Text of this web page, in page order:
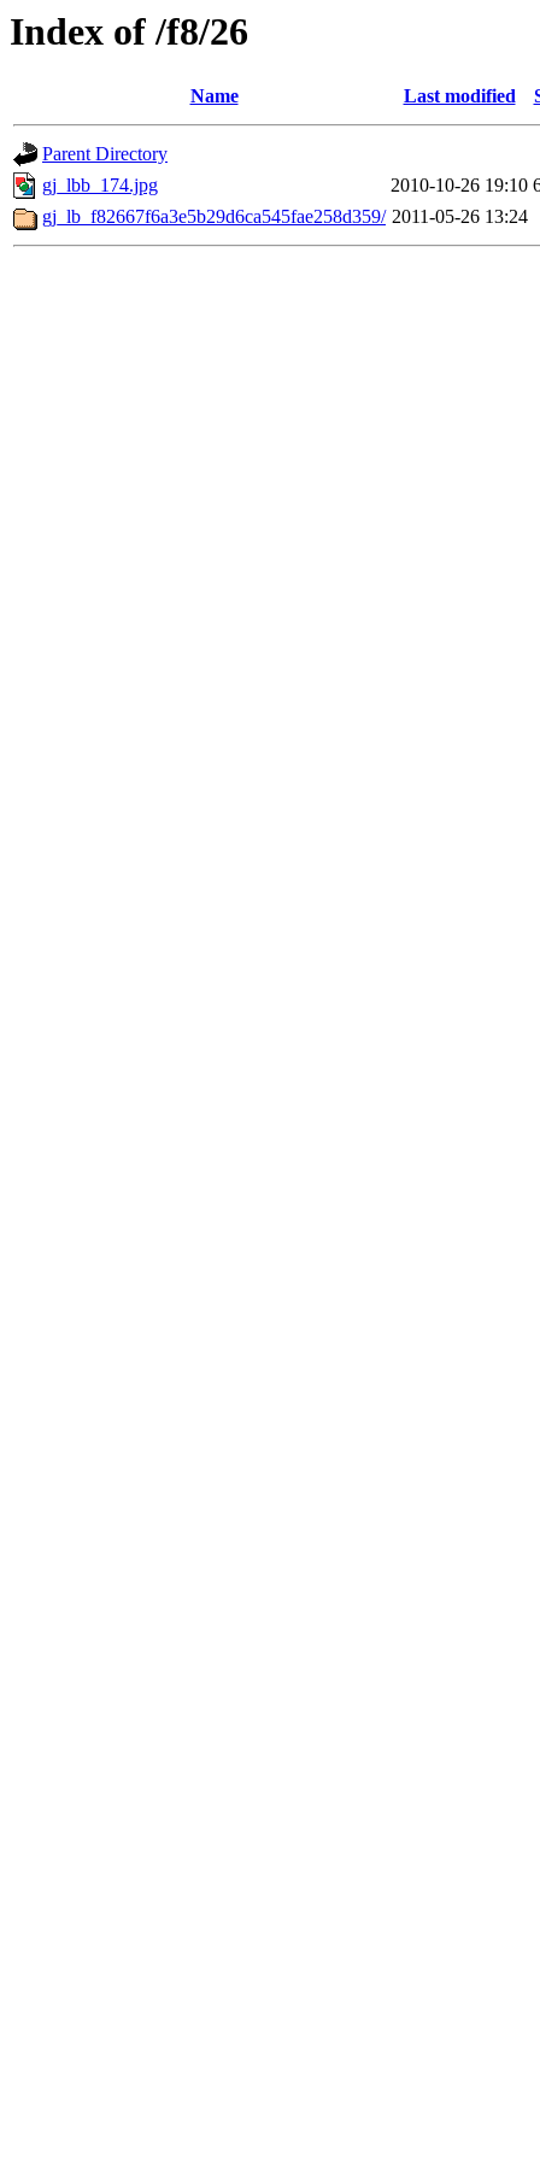
Index of /f8/26
Name Last modified
Parent Directory
gj_lbb_174.jpg
2010-10-26 19:10
gj_lb_f82667f6a3e5b29d6ca545fae258d359/ 2011-05-26 13:24